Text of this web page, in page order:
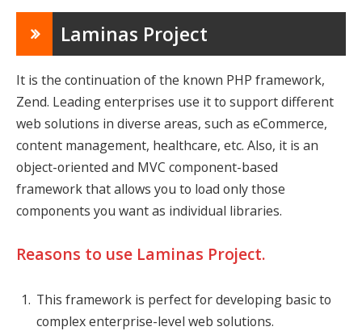
Laminas Project
It is the continuation of the known PHP framework,
Zend. Leading enterprises use it to support different
web solutions in diverse areas, such as eCommerce,
content management, healthcare, etc. Also, it is an
object-oriented and MVC component-based
framework that allows you to load only those
components you want as individual libraries.
Reasons to use Laminas Project.
This framework is perfect for developing basic to
complex enterprise-level web solutions.